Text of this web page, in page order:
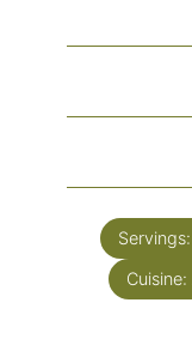
Servings:
Cuisine: